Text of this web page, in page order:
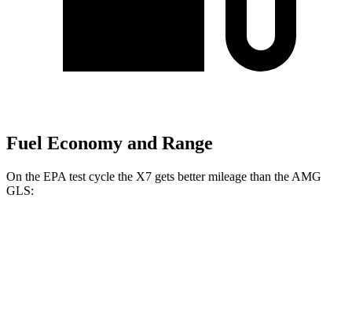
Fuel Economy and Range
On the EPA test cycle the X7 gets better mileage than the AMG
GLS: